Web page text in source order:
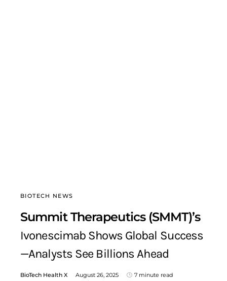
BIOTECH NEWS
Summit Therapeutics (SMMT)’s
Ivonescimab Shows Global Success
—Analysts See Billions Ahead
BioTech Health X August 26, 2025 7 minute read